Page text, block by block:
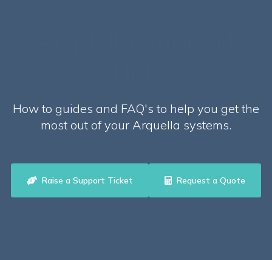
How to guides and FAQ's to help you get the
most out of your Arquella systems.
Raise a Support Ticket Request a Quote